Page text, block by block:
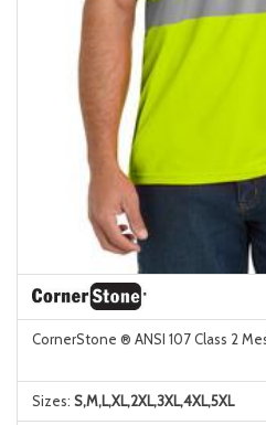
CornerStone ® ANSI 107 Class 2
Sizes: S,M,L,XL,2XL,3XL,4XL,5XL